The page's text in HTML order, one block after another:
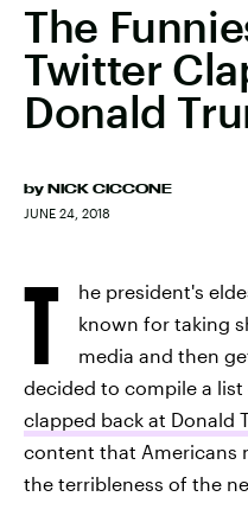
The
Twitter
Donald
by NICK CICCONE
JUNE 24, 2018
T
he president's
known for taking
media and then
decided to compile a list
clapped back at Donald
content that Americans
the terribleness of the